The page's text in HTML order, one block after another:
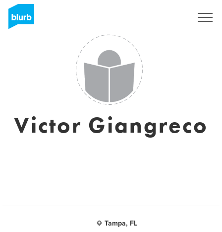
Victor Giangreco
Tampa, FL